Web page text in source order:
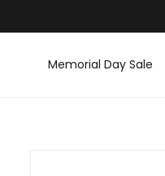
Memorial Day Sale